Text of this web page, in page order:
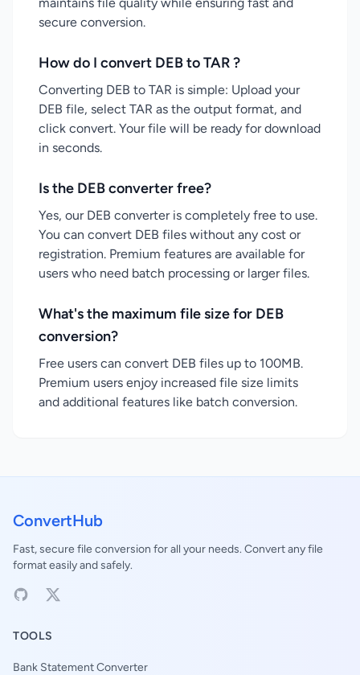
secure conversion.
How do I convert DEB to TAR ?
Converting DEB to TAR is simple: Upload your
DEB file, select TAR as the output format, and
click convert. Your file will be ready for download
in seconds.
Is the DEB converter free?
Yes, our DEB converter is completely free to use.
You can convert DEB files without any cost or
registration. Premium features are available for
users who need batch processing or larger files.
What's the maximum file size for DEB
conversion?
Free users can convert DEB files up to 100MB.
Premium users enjoy increased file size limits
and additional features like batch conversion.
ConvertHub
Fast, secure file conversion for all your needs. Convert any file
format easily and safely.
TOOLS
Bank Statement Converter